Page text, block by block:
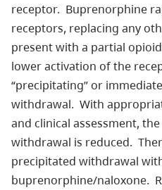
receptor. Buprenorphine
receptors, replacing any
present with a partial
lower activation of the
“precipitating” or
withdrawal. With
and clinical assessment,
withdrawal is reduced.
precipitated withdrawal
buprenorphine/naloxone.